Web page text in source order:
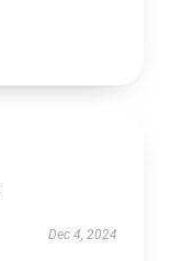
Dec 4, 2024